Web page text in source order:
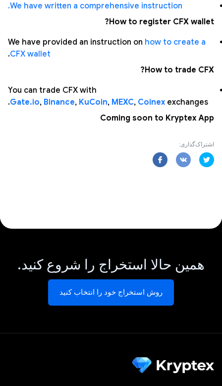
We have written a comprehensive instruction.
How to register CFX wallet?
We have provided an instruction on how to create a
CFX wallet
.
How to trade CFX?
You can trade CFX with
Gate.io, Binance, KuCoin, MEXC, Coinex exchanges.
Coming soon to Kryptex App
اشتراک‌گذاری:
همین حالا استخراج را شروع کنید.
روش استخراج خود را انتخاب کنید